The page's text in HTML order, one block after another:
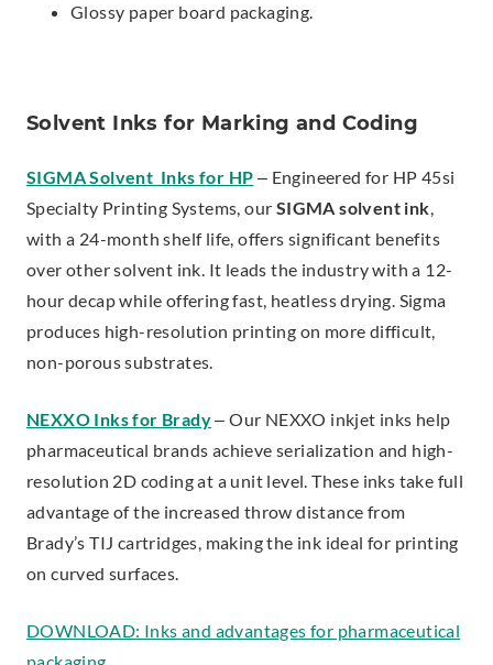
Glossy paper board packaging.
Solvent Inks for Marking and Coding
SIGMA Solvent Inks for HP – Engineered for HP 45si
Specialty Printing Systems, our SIGMA solvent ink,
with a 24-month shelf life, offers significant benefits
over other solvent ink. It leads the industry with a 12-
hour decap while offering fast, heatless drying. Sigma
produces high-resolution printing on more difficult,
non-porous substrates.
NEXXO Inks for Brady– Our NEXXO inkjet inks help
pharmaceutical brands achieve serialization and high-
resolution 2D coding at a unit level. These inks take full
advantage of the increased throw distance from
Brady’s TIJ cartridges, making the ink ideal for printing
on curved surfaces.
DOWNLOAD: Inks and advantages for pharmaceutical
.